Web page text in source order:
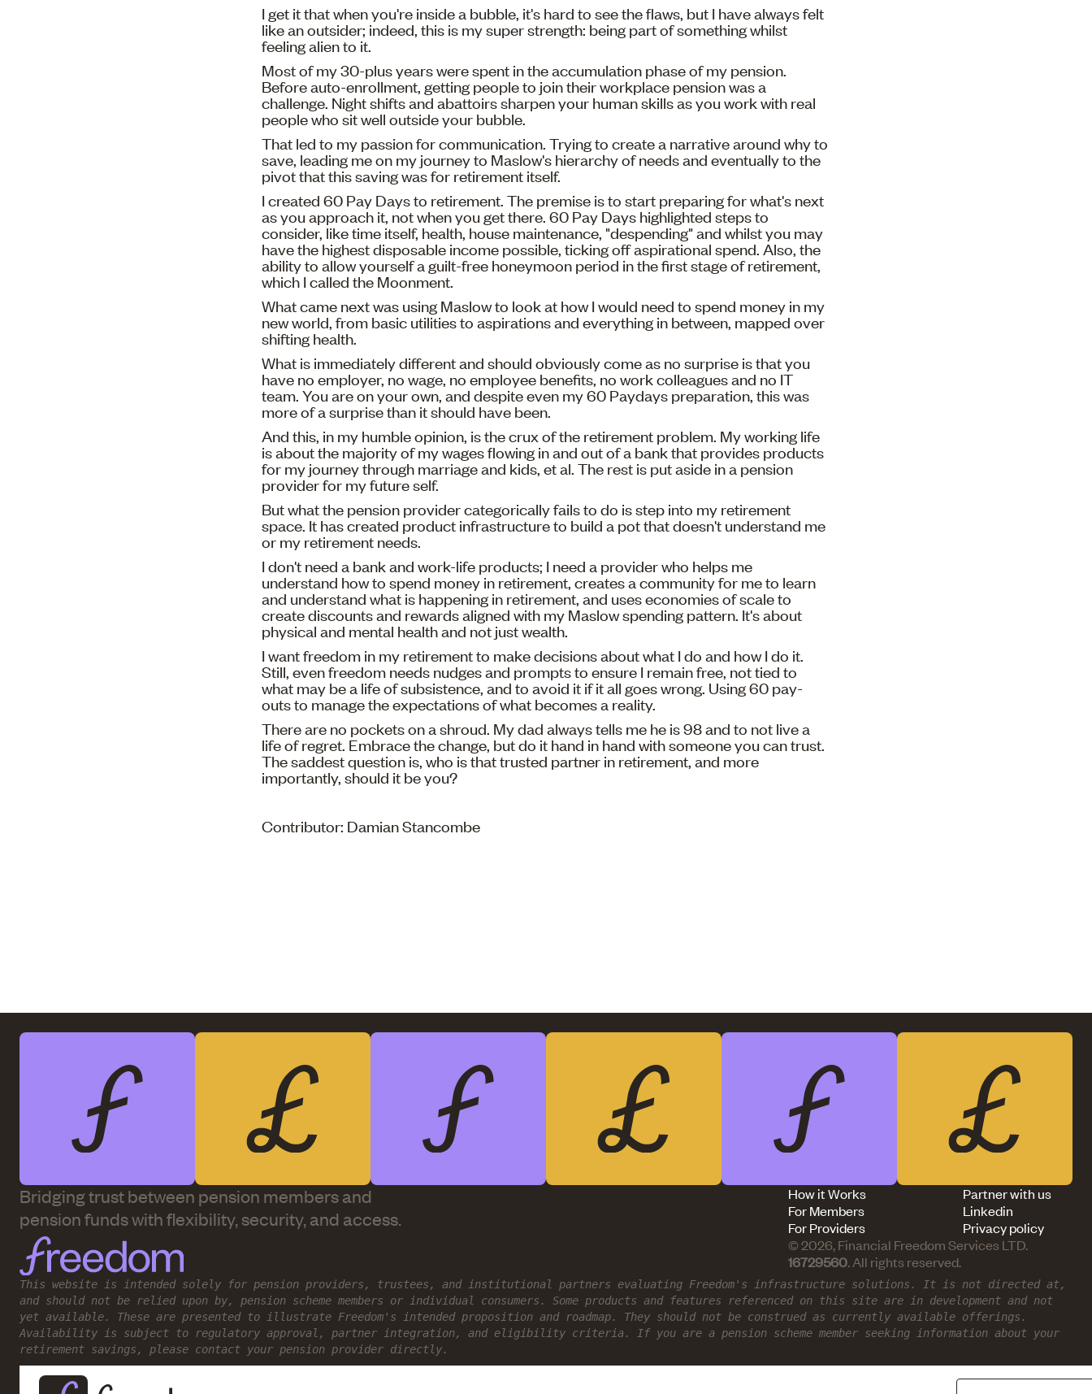
I get it that when you're inside a bubble, it's hard to see the flaws, but I have always felt
like an outsider; indeed, this is my super strength: being part of something whilst
feeling alien to it.
Most of my 30-plus years were spent in the accumulation phase of my pension.
Before auto-enrollment, getting people to join their workplace pension was a
challenge. Night shifts and abattoirs sharpen your human skills as you work with real
people who sit well outside your bubble.
That led to my passion for communication. Trying to create a narrative around why to
save, leading me on my journey to Maslow's hierarchy of needs and eventually to the
pivot that this saving was for retirement itself.
I created 60 Pay Days to retirement. The premise is to start preparing for what's next
as you approach it, not when you get there. 60 Pay Days highlighted steps to
consider, like time itself, health, house maintenance, "despending" and whilst you may
have the highest disposable income possible, ticking off aspirational spend. Also, the
ability to allow yourself a guilt-free honeymoon period in the first stage of retirement,
which I called the Moonment.
What came next was using Maslow to look at how I would need to spend money in my
new world, from basic utilities to aspirations and everything in between, mapped over
shifting health.
What is immediately different and should obviously come as no surprise is that you
have no employer, no wage, no employee benefits, no work colleagues and no IT
team. You are on your own, and despite even my 60 Paydays preparation, this was
more of a surprise than it should have been.
And this, in my humble opinion, is the crux of the retirement problem. My working life
is about the majority of my wages flowing in and out of a bank that provides products
for my journey through marriage and kids, et al. The rest is put aside in a pension
provider for my future self.
But what the pension provider categorically fails to do is step into my retirement
space. It has created product infrastructure to build a pot that doesn't understand me
or my retirement needs.
I don't need a bank and work-life products; I need a provider who helps me
understand how to spend money in retirement, creates a community for me to learn
and understand what is happening in retirement, and uses economies of scale to
create discounts and rewards aligned with my Maslow spending pattern. It's about
physical and mental health and not just wealth.
I want freedom in my retirement to make decisions about what I do and how I do it.
Still, even freedom needs nudges and prompts to ensure I remain free, not tied to
what may be a life of subsistence, and to avoid it if it all goes wrong. Using 60 pay-
outs to manage the expectations of what becomes a reality.
There are no pockets on a shroud. My dad always tells me he is 98 and to not live a
life of regret. Embrace the change, but do it hand in hand with someone you can trust.
The saddest question is, who is that trusted partner in retirement, and more
importantly, should it be you?
Contributor: Damian Stancombe
Bridging trust between pension members and
pension funds with flexibility, security, and access.
How it Works
For Members
For Providers
Partner with us
Linkedin
Privacy policy
© 2026, Financial Freedom Services LTD.
16729560. All rights reserved.
This website is intended solely for pension providers, trustees, and institutional partners evaluating Freedom's infrastructure solutions. It is not directed at,
and should not be relied upon by, pension scheme members or individual consumers. Some products and features referenced on this site are in development and not
yet available. These are presented to illustrate Freedom's intended proposition and roadmap. They should not be construed as currently available offerings.
Availability is subject to regulatory approval, partner integration, and eligibility criteria. If you are a pension scheme member seeking information about your
retirement savings, please contact your pension provider directly.